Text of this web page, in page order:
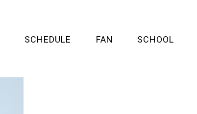
SCHEDULE FAN SCHOOL